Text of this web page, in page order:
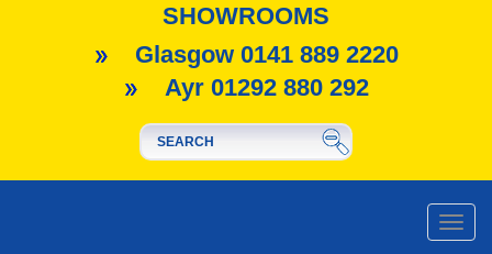
SHOWROOMS
Glasgow 0141 889 2220
Ayr 01292 880 292
Toggle